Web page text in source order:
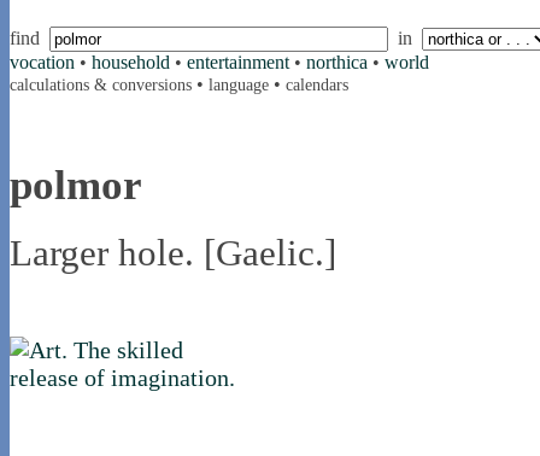
find
in
vocation • household • entertainment • northica • world
calculations & conversions • language • calendars
polmor
Larger hole. [Gaelic.]